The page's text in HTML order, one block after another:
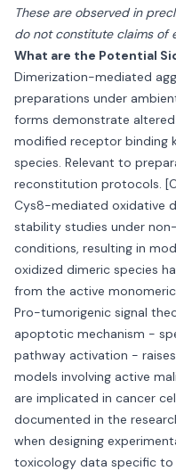
These are observed in
do not constitute claims of
What are the Potential
Dimerization-mediated
preparations under
forms demonstrate
modified receptor binding
species. Relevant to
reconstitution protocols.
Cys8-mediated oxidative
stability studies under
conditions, resulting in
oxidized dimeric species
from the active
Pro-tumorigenic signal
apoptotic mechanism -
pathway activation -
models involving active
are implicated in cancer
documented in the
when designing
toxicology data specific to